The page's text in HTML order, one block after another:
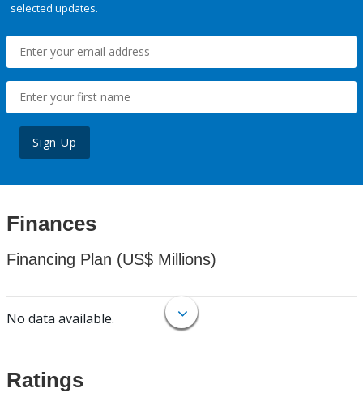
selected updates.
Sign Up
Finances
Financing Plan (US$ Millions)
No data available.
Ratings